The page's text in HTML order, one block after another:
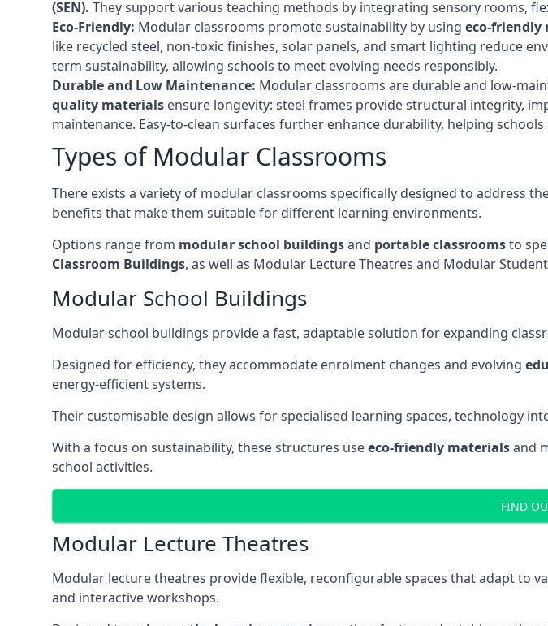
(SEN). They support various teaching methods by integrating sensory rooms,
Eco-Friendly: Modular classrooms promote sustainability by using eco-friendly
like recycled steel, non-toxic finishes, solar panels, and smart lighting reduce
term sustainability, allowing schools to meet evolving needs responsibly.
Durable and Low Maintenance: Modular classrooms are durable and low-
quality materials ensure longevity: steel frames provide structural integrity,
maintenance. Easy-to-clean surfaces further enhance durability, helping
Types of Modular Classrooms
There exists a variety of modular classrooms specifically designed to address
benefits that make them suitable for different learning environments.
Options range from modular school buildingsand portable classroomsto
Classroom Buildings, as well as Modular Lecture Theatres and Modular
Modular School Buildings
Modular school buildings provide a fast, adaptable solution for expanding
Designed for efficiency, they accommodate enrolment changes and evolving
energy-efficient systems.
Their customisable design allows for specialised learning spaces, technology
With a focus on sustainability, these structures useeco-friendly materialsand
school activities.
FIND
Modular Lecture Theatres
Modular lecture theatres provide flexible, reconfigurable spaces that adapt to
and interactive workshops.